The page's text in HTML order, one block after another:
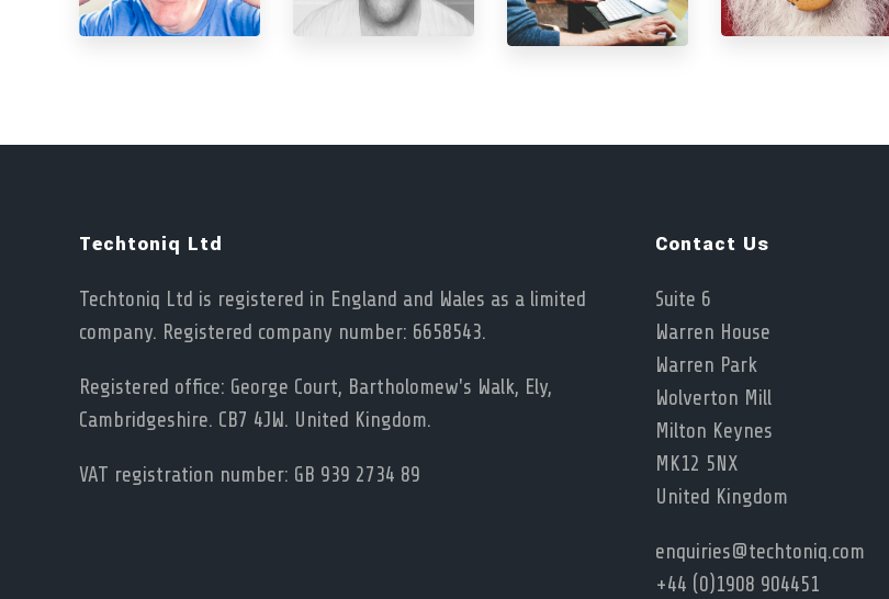
Techtoniq Ltd
Techtoniq Ltd is registered in England and Wales as a limited
company. Registered company number: 6658543.
Registered office: George Court, Bartholomew's Walk, Ely,
Cambridgeshire. CB7 4JW. United Kingdom.
VAT registration number: GB 939 2734 89
Contact Us
Suite 6
Warren House
Warren Park
Wolverton Mill
Milton Keynes
MK12 5NX
United Kingdom
enquiries@techtoniq.com
+44 (0)1908 904451